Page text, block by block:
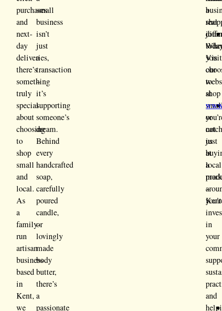
purchases
and
next-
day
deliveries,
there’s
something
truly
special
about
choosing
to
shop
small
and
local.
As
a
family-
run
artisan
business
based
in
Kent,
we
small
business
isn’t
just
a
transaction
–
it’s
supporting
someone’s
dream.
Behind
every
handcrafted
soap,
carefully
poured
candle,
or
lovingly
made
body
butter,
there’s
a
passionate
a
real
you
to
shop
not
just
a
–
in
your
and
Visit
our
at
or
us
at
local